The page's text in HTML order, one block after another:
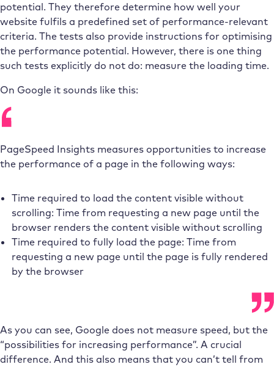
potential. They therefore determine how well your
website fulfils a predefined set of performance-relevant
criteria. The tests also provide instructions for optimising
the performance potential. However, there is one thing
such tests explicitly do not do: measure the loading time.
On Google it sounds like this:
PageSpeed Insights measures opportunities to increase
the performance of a page in the following ways:
Time required to load the content visible without
scrolling: Time from requesting a new page until the
browser renders the content visible without scrolling
Time required to fully load the page: Time from
requesting a new page until the page is fully rendered
by the browser
As you can see, Google does not measure speed, but the
“possibilities for increasing performance”. A crucial
difference. And this also means that you can’t tell from